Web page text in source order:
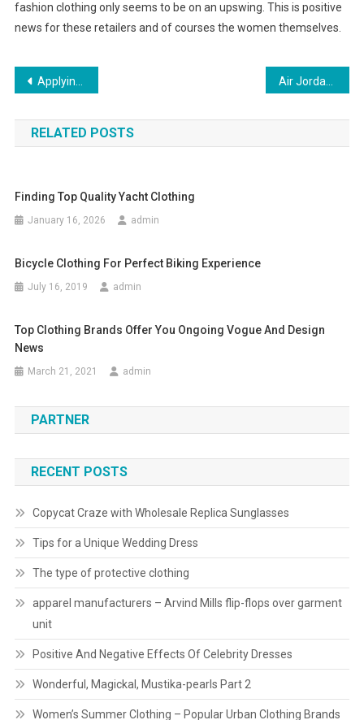
fashion clothing only seems to be on an upswing. This is positive
news for these retailers and of courses the women themselves.
Post navigation
Applying For Clothing Store Jobs Air Jordan shoes, smeakerhead new nike air jordan shoes
RELATED POSTS
Finding Top Quality Yacht Clothing
January 16, 2026 admin
Bicycle Clothing For Perfect Biking Experience
July 16, 2019 admin
Top Clothing Brands Offer You Ongoing Vogue And Design
News
March 21, 2021 admin
PARTNER
RECENT POSTS
Copycat Craze with Wholesale Replica Sunglasses
Tips for a Unique Wedding Dress
The type of protective clothing
apparel manufacturers – Arvind Mills flip-flops over garment
unit
Positive And Negative Effects Of Celebrity Dresses
Wonderful, Magickal, Mustika-pearls Part 2
Women’s Summer Clothing – Popular Urban Clothing Brands